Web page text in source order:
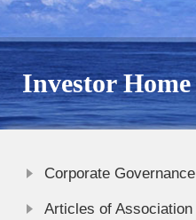
Investor Home
Corporate Governance
Articles of Association